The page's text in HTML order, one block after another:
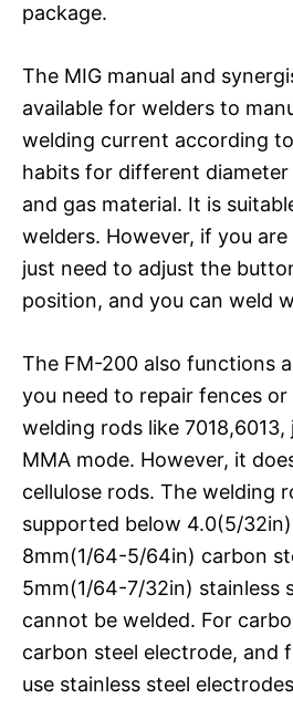
package.
The MIG manual and
available for welders to
welding current according
habits for different
and gas material. It is
welders. However, if you
just need to adjust the
position, and you can weld
The FM-200 also functions
you need to repair fences
welding rods like
MMA mode. However, it
cellulose rods. The welding
supported below 4.0(5/
8mm(1/64-5/64in) carbon
5mm(1/64-7/32in) stainless
cannot be welded. For
carbon steel electrode, and
use stainless steel